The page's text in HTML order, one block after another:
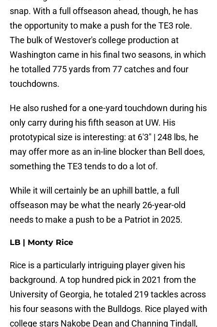
snap. With a full offseason ahead, though, he has
the opportunity to make a push for the TE3 role.
The bulk of Westover's college production at
Washington came in his final two seasons, in which
he totalled 775 yards from 77 catches and four
touchdowns.
He also rushed for a one-yard touchdown during his
only carry during his fifth season at UW. His
prototypical size is interesting: at 6'3" | 248 lbs, he
may offer more as an in-line blocker than Bell does,
something the TE3 tends to do a lot of.
While it will certainly be an uphill battle, a full
offseason may be what the nearly 26-year-old
needs to make a push to be a Patriot in 2025.
LB | Monty Rice
Rice is a particularly intriguing player given his
background. A top hundred pick in 2021 from the
University of Georgia, he totaled 219 tackles across
his four seasons with the Bulldogs. Rice played with
college stars Nakobe Dean and Channing Tindall,